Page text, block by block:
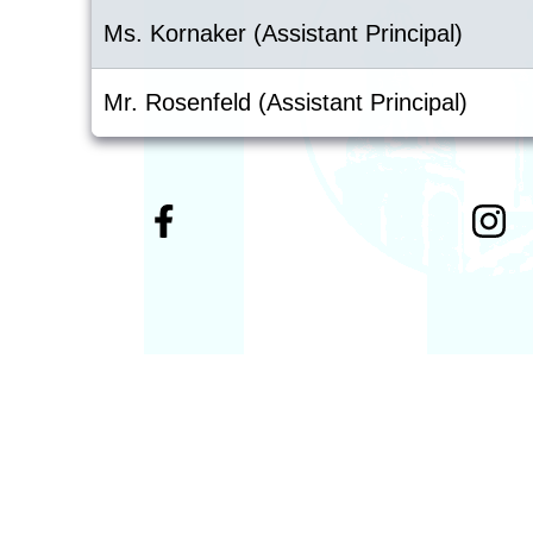
Ms. Kornaker (Assistant Principal)
Mr. Rosenfeld (Assistant Principal)